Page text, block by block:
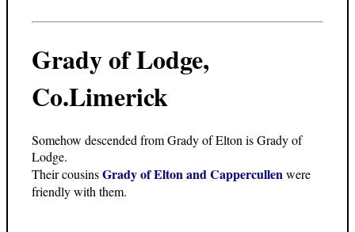
Grady of Lodge,
Co.Limerick
Somehow descended from Grady of Elton is Grady of
Lodge.
Their cousinsGrady of Elton and Cappercullenwere
friendly with them.